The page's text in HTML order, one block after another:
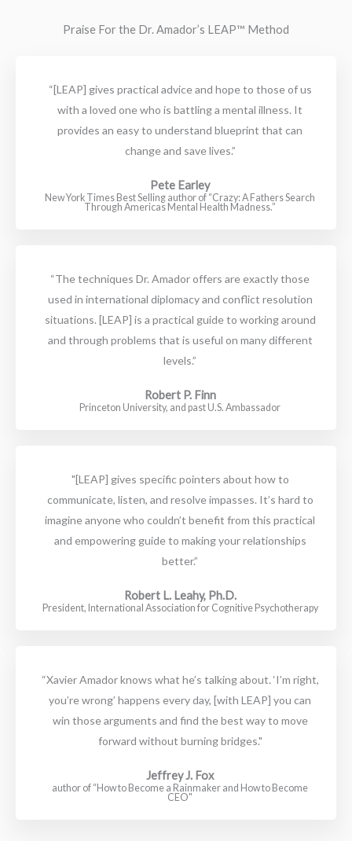
Praise For the Dr. Amador’s LEAP™ Method
“[LEAP] gives practical advice and hope to those of us
with a loved one who is battling a mental illness. It
provides an easy to understand blueprint that can
change and save lives.”
Pete Earley
New York Times Best Selling author of “Crazy: A Fathers Search
Through Americas Mental Health Madness.”
“The techniques Dr. Amador offers are exactly those
used in international diplomacy and conflict resolution
situations. [LEAP] is a practical guide to working around
and through problems that is useful on many different
levels.”
Robert P. Finn
Princeton University, and past U.S. Ambassador
"[LEAP] gives specific pointers about how to
communicate, listen, and resolve impasses. It’s hard to
imagine anyone who couldn’t benefit from this practical
and empowering guide to making your relationships
better.”
Robert L. Leahy, Ph.D.
President, International Association for Cognitive Psychotherapy
“Xavier Amador knows what he’s talking about. ‘I’m right,
you’re wrong’ happens every day, [with LEAP] you can
win those arguments and find the best way to move
forward without burning bridges."
Jeffrey J. Fox
author of “How to Become a Rainmaker and How to Become
CEO"